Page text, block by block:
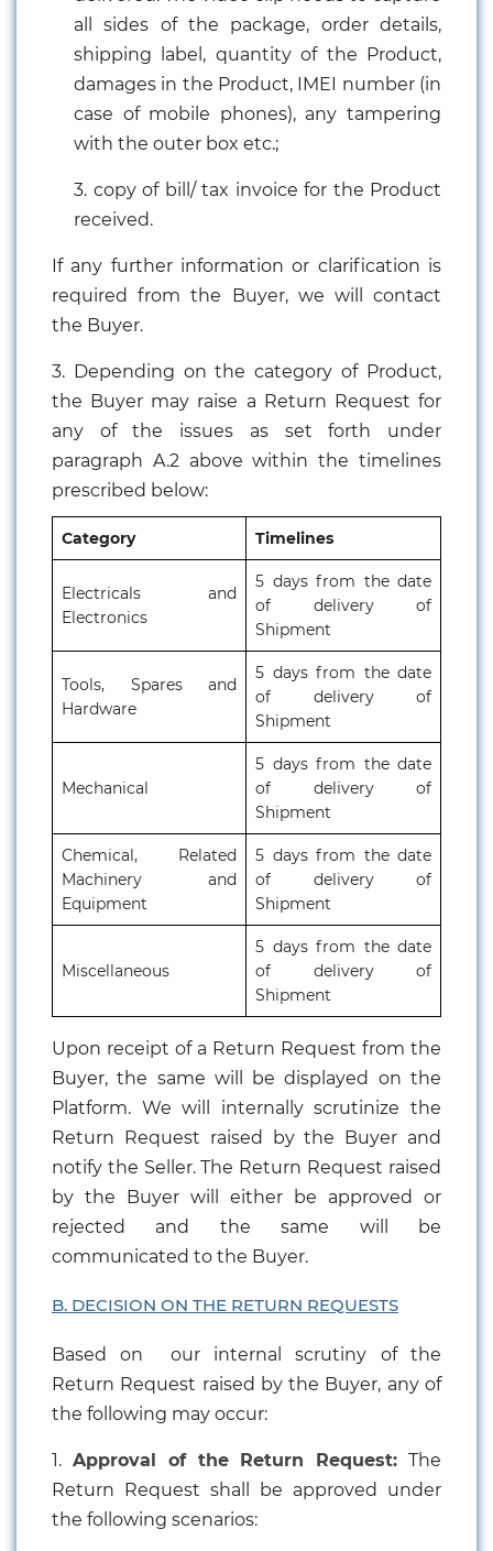
all sides of the package, order details,
shipping label, quantity of the Product,
damages in the Product, IMEI number (in
case of mobile phones), any tampering
with the outer box etc.;
3. copy of bill/ tax invoice for the Product
received.
If any further information or clarification is
required from the Buyer, we will contact
the Buyer.
3. Depending on the category of Product,
the Buyer may raise a Return Request for
any of the issues as set forth under
paragraph A.2 above within the timelines
prescribed below:
Category Timelines
Electricals and
Electronics
5 days from the date
of delivery of
Shipment
Tools, Spares and
Hardware
5 days from the date
of delivery of
Shipment
Mechanical
5 days from the date
of delivery of
Shipment
Chemical, Related
Machinery and
Equipment
5 days from the date
of delivery of
Shipment
Miscellaneous
5 days from the date
of delivery of
Shipment
Upon receipt of a Return Request from the
Buyer, the same will be displayed on the
Platform. We will internally scrutinize the
Return Request raised by the Buyer and
notify the Seller. The Return Request raised
by the Buyer will either be approved or
rejected and the same will be
communicated to the Buyer.
B. DECISION ON THE RETURN REQUESTS
Based on our internal scrutiny of the
Return Request raised by the Buyer, any of
the following may occur:
1. Approval of the Return Request: The
Return Request shall be approved under
the following scenarios: